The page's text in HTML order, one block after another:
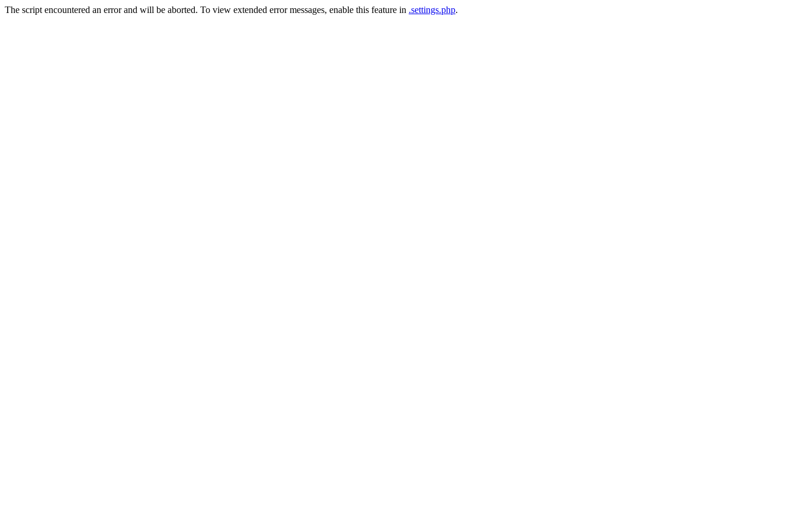
The script encountered an error and will be aborted. To view extended error messages, enable this feature in .settings.php.